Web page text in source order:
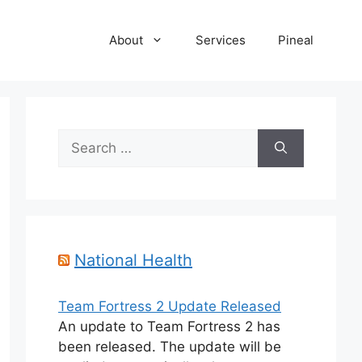
About Services Pineal
Search
for:
National Health
Team Fortress 2 Update Released
An update to Team Fortress 2 has
been released. The update will be